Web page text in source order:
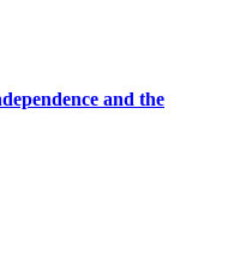
and the